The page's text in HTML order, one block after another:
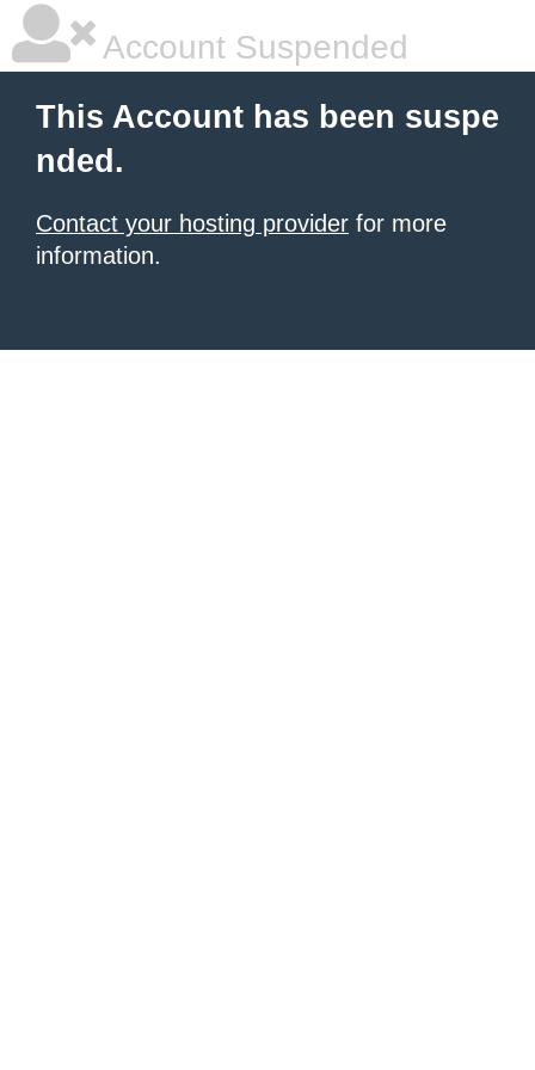
Account Suspended
This Account has been suspe
nded.
Contact your hosting provider for more
information.